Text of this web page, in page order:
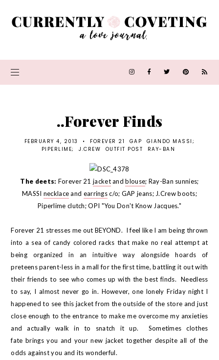
..Forever Finds
FEBRUARY 4, 2013 • FOREVER 21 GAP
GIANDO MASSI;
PIPERLIME;
J.CREW OUTFIT POST RAY-BAN
The deets: Forever 21jacketandblouse; Ray-Ban sunnies;
MASSI necklaceand earringsc/o; GAP jeans; J.Crew boots;
Piperlime clutch; OPI "You Don't Know Jacques."
Forever 21 stresses me out BEYOND. I feel like I am being thrown
into a sea of candy colored racks that make no real attempt at
being organized in an intuitive way alongside hoards of
preteens parent-less in a mall for the first time, battling it out with
their friends to see who comes up with the best finds. Needless
to say, I almost never go in. However, one lonely Friday night I
happened to see this jacket from the outside of the store and just
close enough to the entrance to make me overcome my anxieties
and actually walk in to snatch it up. Sometimes clothes
fate brings you and your new jacket together despite all of the
odds against you and its wonderful.